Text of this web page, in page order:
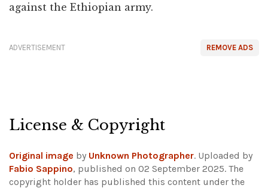
against the Ethiopian army.
REMOVE ADS
ADVERTISEMENT
License & Copyright
Original image by Unknown Photographer. Uploaded by
Fabio Sappino, published on 02 September 2025. The
copyright holder has published this content under the